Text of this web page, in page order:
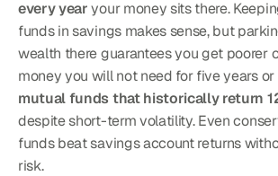
every year your money sits there.
funds in savings makes sense, but
wealth there guarantees you get poorer
money you will not need for five years
mutual funds that historically return
despite short-term volatility. Even
funds beat savings account returns
risk.